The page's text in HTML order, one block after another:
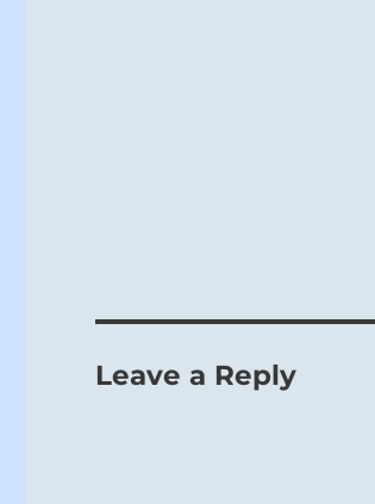
Leave a Reply